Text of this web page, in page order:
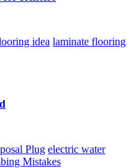
idea laminate flooring
Plug electric water
Mistakes